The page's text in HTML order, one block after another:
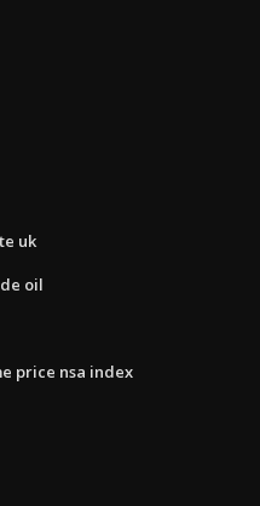
uk
oil
price nsa index